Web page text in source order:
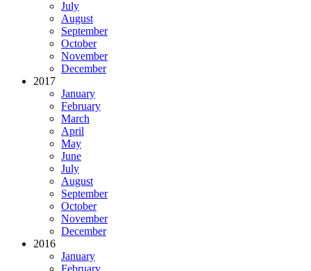
July
August
September
October
November
December
2017
January
February
March
April
May
June
July
August
September
October
November
December
2016
January
February